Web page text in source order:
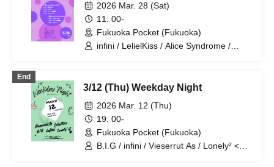
2026 Mar. 28 (Sat)
11: 00-
Fukuoka Pocket (Fukuoka)
infini / LelielKiss / Alice Syndrome /
End
3/12 (Thu) Weekday Night
2026 Mar. 12 (Thu)
19: 00-
Fukuoka Pocket (Fukuoka)
B.I.G / infini / Vieserrut As / Lonely² <3 /